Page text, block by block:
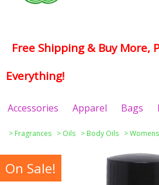
Free Shipping & Buy More,
Everything!
Accessories Apparel Bags
> Fragrances > Oils > Body Oils >Womens
On Sale!